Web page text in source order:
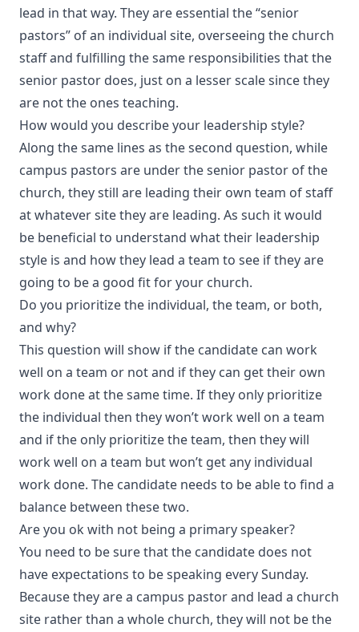
lead in that way. They are essential the “senior
pastors” of an individual site, overseeing the church
staff and fulfilling the same responsibilities that the
senior pastor does, just on a lesser scale since they
are not the ones teaching.
How would you describe your leadership style?
Along the same lines as the second question, while
campus pastors are under the senior pastor of the
church, they still are leading their own team of staff
at whatever site they are leading. As such it would
be beneficial to understand what their leadership
style is and how they lead a team to see if they are
going to be a good fit for your church.
Do you prioritize the individual, the team, or both,
and why?
This question will show if the candidate can work
well on a team or not and if they can get their own
work done at the same time. If they only prioritize
the individual then they won’t work well on a team
and if the only prioritize the team, then they will
work well on a team but won’t get any individual
work done. The candidate needs to be able to find a
balance between these two.
Are you ok with not being a primary speaker?
You need to be sure that the candidate does not
have expectations to be speaking every Sunday.
Because they are a campus pastor and lead a church
site rather than a whole church, they will not be the